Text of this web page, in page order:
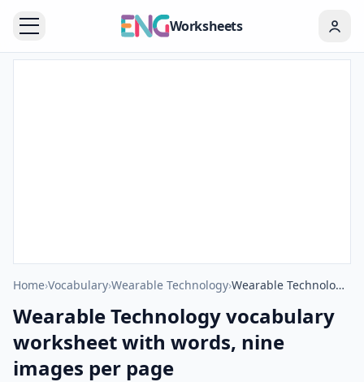
Worksheets
Home›Vocabulary›Wearable Technology› Wearable Technology vocabulary worksheet with words, nine images per page
Wearable Technology vocabulary
worksheet with words, nine
images per page